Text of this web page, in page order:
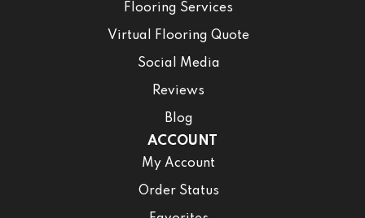
Flooring Services
Virtual Flooring Quote
Social Media
Reviews
Blog
ACCOUNT
My Account
Order Status